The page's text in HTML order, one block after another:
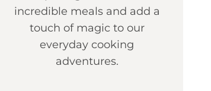
incredible meals and add a
touch of magic to our
everyday cooking
adventures.